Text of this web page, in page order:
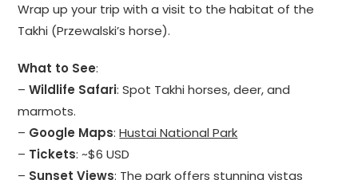
Wrap up your trip with a visit to the habitat of the
Takhi (Przewalski’s horse).
What to See:
–Wildlife Safari: Spot Takhi horses, deer, and
marmots.
– Google Maps:Hustai National Park
– Tickets: ~$6 USD
– Sunset Views: The park offers stunning vistas